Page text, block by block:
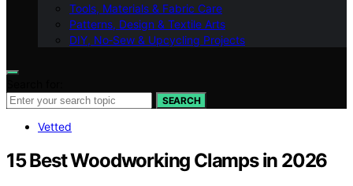
Tools, Materials & Fabric Care
Patterns, Design & Textile Arts
DIY, No‑Sew & Upcycling Projects
SEARCH
Vetted
15 Best Woodworking Clamps in 2026